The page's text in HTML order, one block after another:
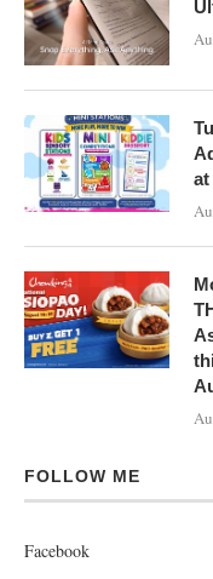
at
FOLLOW ME
Facebook